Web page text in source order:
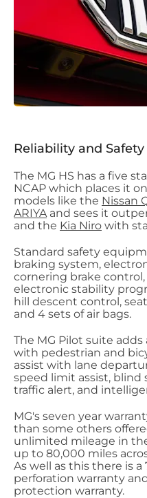
Reliability and Safety
The MG HS has a five
NCAP which places it
models like the Nissan
ARIYAand sees it
and the Kia Niro with
Standard safety
braking system,
cornering brake
electronic stability
hill descent control,
and 4 sets of air bags.
The MG Pilot suite
with pedestrian and
assist with lane
speed limit assist, blind
traffic alert, and
MG's seven year
than some others
unlimited mileage in
up to 80,000 miles
As well as this there is
perforation warranty
protection warranty.